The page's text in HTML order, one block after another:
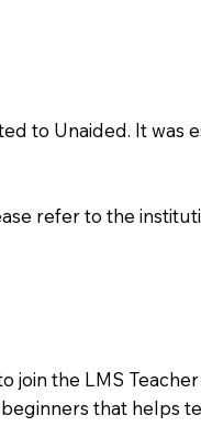
to Unaided. It was
refer to the
join the LMS
that helps